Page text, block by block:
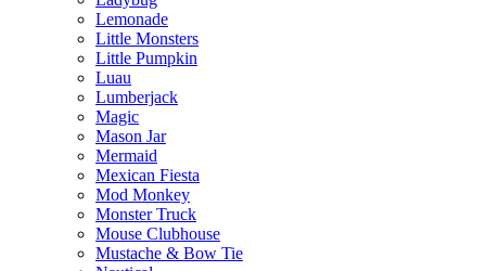
Lemonade
Little Monsters
Little Pumpkin
Luau
Lumberjack
Magic
Mason Jar
Mermaid
Mexican Fiesta
Mod Monkey
Monster Truck
Mouse Clubhouse
Mustache & Bow Tie